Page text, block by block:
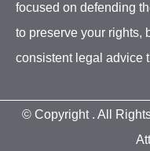
focused on defending
to preserve your rights,
consistent legal advice
© Copyright . All